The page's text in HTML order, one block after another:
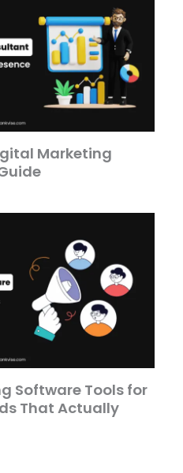
Marketing
Software Tools for
That Actually